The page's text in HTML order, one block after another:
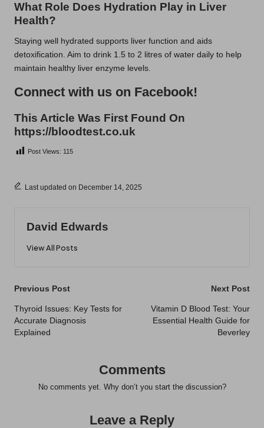
What Role Does Hydration Play in Liver
Health?
Staying well hydrated supports liver function and aids
detoxification. Aim to drink 1.5 to 2 litres of water daily to help
maintain healthy liver enzyme levels.
Connect with us on Facebook!
This Article Was First Found On
https://bloodtest.co.uk
Post Views: 115
Last updated on December 14, 2025
David Edwards
View All Posts
Post
navigation
Previous Post
Thyroid Issues: Key Tests for
Accurate Diagnosis
Explained
Next Post
Vitamin D Blood Test: Your
Essential Health Guide for
Beverley
Comments
No comments yet. Why don’t you start the discussion?
Leave a Reply